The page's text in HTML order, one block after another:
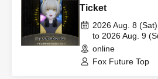
Ticket
2026 Aug. 8 (Sat)
to 2026 Aug. 9
online
Fox Future Top